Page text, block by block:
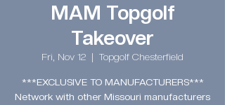
MAM Topgolf
Takeover
Fri, Nov 12
  |
Topgolf Chesterfield
***EXCLUSIVE TO MANUFACTURERS***
Network with other Missouri manufacturers